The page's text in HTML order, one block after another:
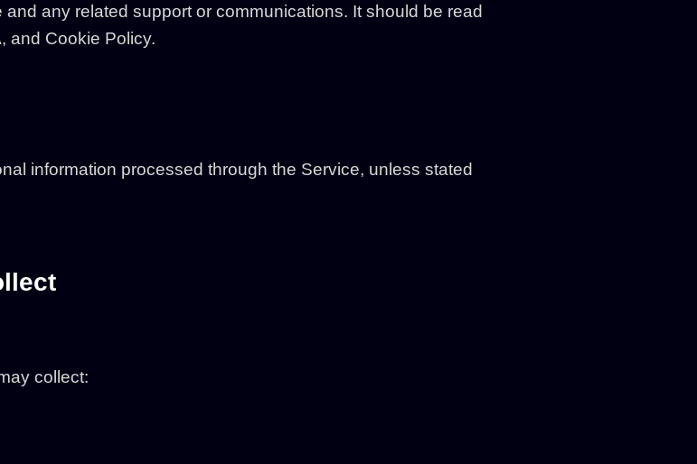
any related support or communications. It should be read
and Cookie Policy.
information processed through the Service, unless stated
collect: